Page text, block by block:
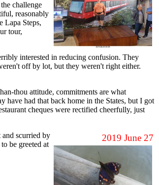
challenge
reasonably
Lapa Steps,
tour,
interested in reducing confusion. They
off by lot, but they weren't right either.
thou attitude, commitments are what
have had that back home in the States, but I got
cheques were rectified cheerfully, just
2019 June 27
scurried by
be greeted at